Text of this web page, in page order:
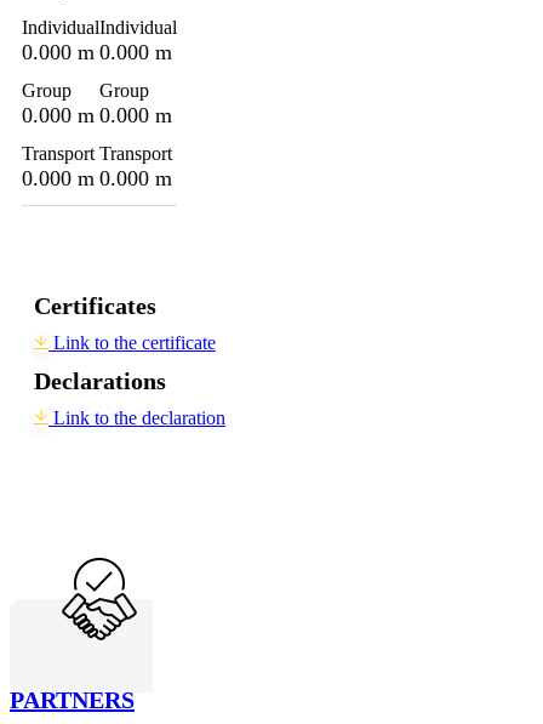
Individual
0.000 m
Group
0.000 m
Transport
0.000 m
Individual
0.000 m
Group
0.000 m
Transport
0.000 m
Certificates
Link to the certificate
Declarations
Link to the declaration
PARTNERS